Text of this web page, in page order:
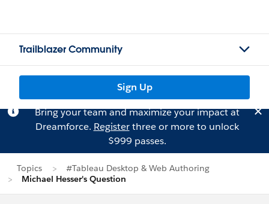
Trailblazer Community
Sign Up
Bring your team and maximize your impact at
Dreamforce. Registerthree or more to unlock
$999 passes.
Topics
#Tableau Desktop & Web Authoring
Michael Hesser's Question